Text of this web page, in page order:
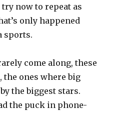
now to repeat as
only happened
sports.
come along, these
the ones where big
the biggest stars.
the puck in phone-